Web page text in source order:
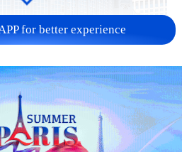
learn from history,
for better experience